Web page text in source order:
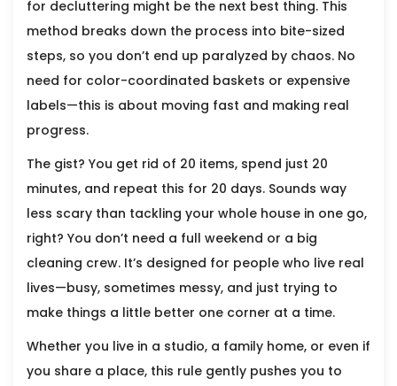
for decluttering might be the next best thing. This
method breaks down the process into bite-sized
steps, so you don’t end up paralyzed by chaos. No
need for color-coordinated baskets or expensive
labels—this is about moving fast and making real
progress.
The gist? You get rid of 20 items, spend just 20
minutes, and repeat this for 20 days. Sounds way
less scary than tackling your whole house in one go,
right? You don’t need a full weekend or a big
cleaning crew. It’s designed for people who live real
lives—busy, sometimes messy, and just trying to
make things a little better one corner at a time.
Whether you live in a studio, a family home, or even if
you share a place, this rule gently pushes you to